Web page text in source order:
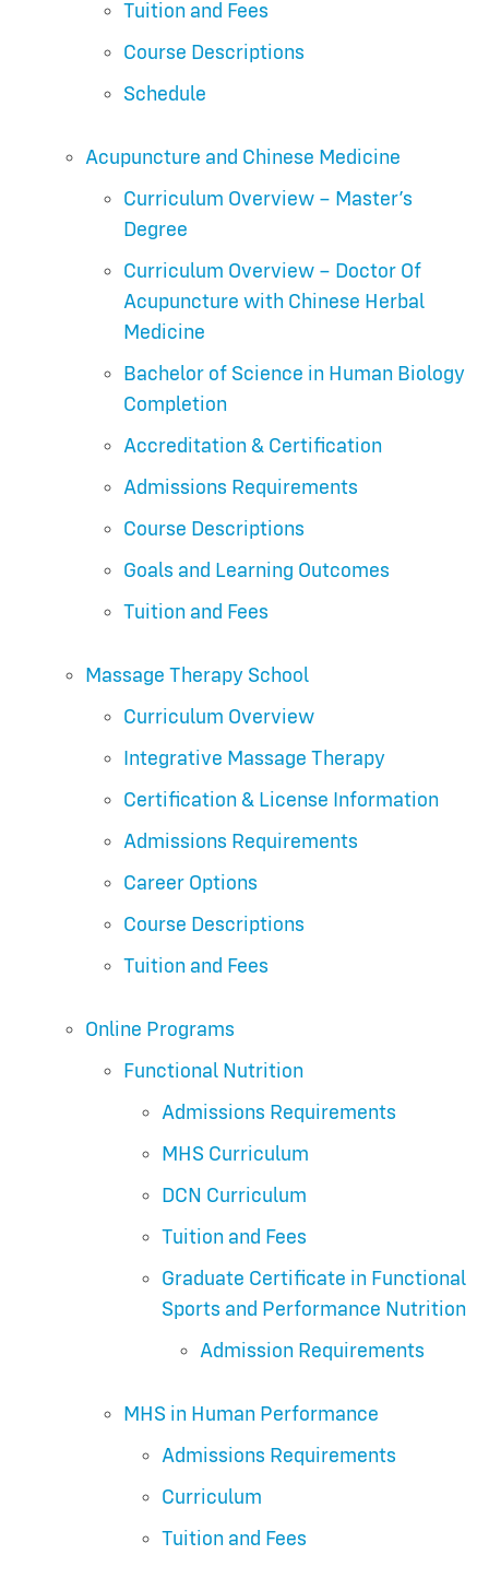
Tuition and Fees
Course Descriptions
Schedule
Acupuncture and Chinese Medicine
Curriculum Overview – Master’s
Degree
Curriculum Overview – Doctor Of
Acupuncture with Chinese Herbal
Medicine
Bachelor of Science in Human Biology
Completion
Accreditation & Certification
Admissions Requirements
Course Descriptions
Goals and Learning Outcomes
Tuition and Fees
Massage Therapy School
Curriculum Overview
Integrative Massage Therapy
Certification & License Information
Admissions Requirements
Career Options
Course Descriptions
Tuition and Fees
Online Programs
Functional Nutrition
Admissions Requirements
MHS Curriculum
DCN Curriculum
Tuition and Fees
Graduate Certificate in Functional
Sports and Performance Nutrition
Admission Requirements
MHS in Human Performance
Admissions Requirements
Curriculum
Tuition and Fees